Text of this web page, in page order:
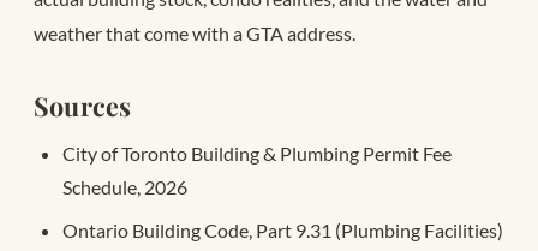
weather that come with a GTA address.
Sources
City of Toronto Building & Plumbing Permit Fee
Schedule, 2026
Ontario Building Code, Part 9.31 (Plumbing Facilities)